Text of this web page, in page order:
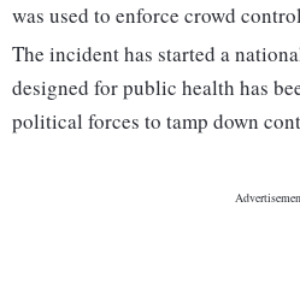
was used to enforce crowd
The incident has started a
designed for public health has
political forces to tamp down